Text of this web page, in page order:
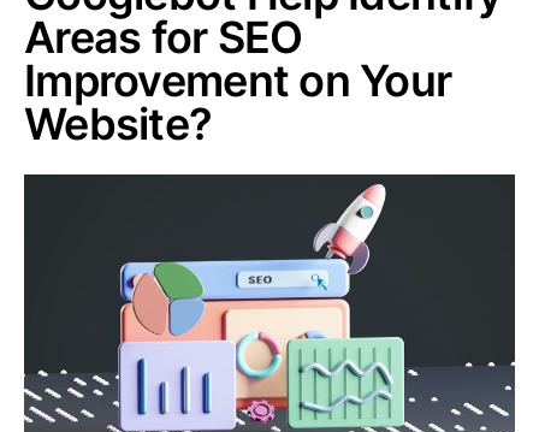
Areas for SEO
Improvement on Your
Website?